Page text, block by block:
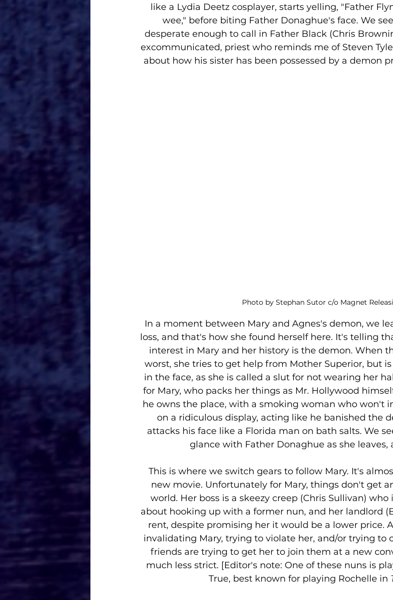
like a Lydia Deetz cosplayer, starts yelling, "Father
wee," before biting Father Donaghue's face. We
desperate enough to call in Father Black (Chris
excommunicated, priest who reminds me of Steven
about how his sister has been possessed by a demon
Photo by Stephan Sutor c/o Magnet
loss, and that's how she found herself here. It's telling
interest in Mary and her history is the demon. When
worst, she tries to get help from Mother Superior, but
in the face, as she is called a slut for not wearing her
for Mary, who packs her things as Mr. Hollywood
he owns the place, with a smoking woman who won't
on a ridiculous display, acting like he banished the
attacks his face like a Florida man on bath salts. We
glance with Father Donaghue as she leaves,
This is where we switch gears to follow Mary. It's
new movie. Unfortunately for Mary, things don't get
world. Her boss is a skeezy creep (Chris Sullivan)
about hooking up with a former nun, and her landlord
rent, despite promising her it would be a lower price.
invalidating Mary, trying to violate her, and/or trying to
friends are trying to get her to join them at a new
much less strict. [Editor's note: One of these nuns is
True, best known for playing Rochelle in